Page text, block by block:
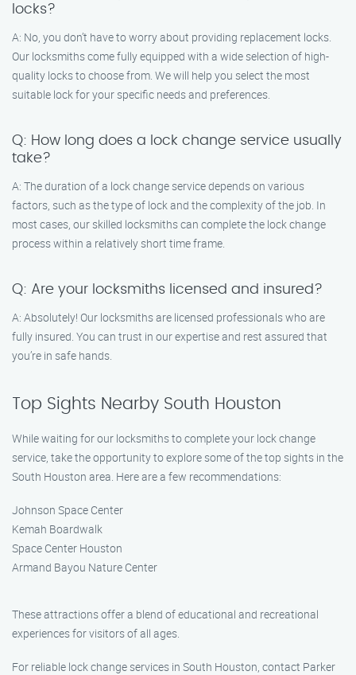
locks?
A: No, you don’t have to worry about providing replacement locks.
Our locksmiths come fully equipped with a wide selection of high-
quality locks to choose from. We will help you select the most
suitable lock for your specific needs and preferences.
Q: How long does a lock change service usually
take?
A: The duration of a lock change service depends on various
factors, such as the type of lock and the complexity of the job. In
most cases, our skilled locksmiths can complete the lock change
process within a relatively short time frame.
Q: Are your locksmiths licensed and insured?
A: Absolutely! Our locksmiths are licensed professionals who are
fully insured. You can trust in our expertise and rest assured that
you’re in safe hands.
Top Sights Nearby South Houston
While waiting for our locksmiths to complete your lock change
service, take the opportunity to explore some of the top sights in the
South Houston area. Here are a few recommendations:
Johnson Space Center
Kemah Boardwalk
Space Center Houston
Armand Bayou Nature Center
These attractions offer a blend of educational and recreational
experiences for visitors of all ages.
For reliable lock change services in South Houston, contact Parker